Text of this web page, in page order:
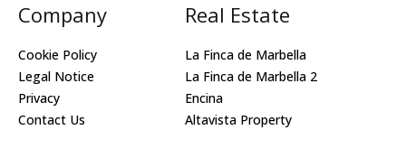
Company
Cookie Policy
Legal Notice
Privacy
Contact Us
Real Estate
La Finca de Marbella
La Finca de Marbella 2
Encina
Altavista Property